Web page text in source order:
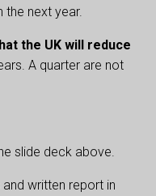
the next year.
the UK will reduce
A quarter are not
slide deck above.
written report in